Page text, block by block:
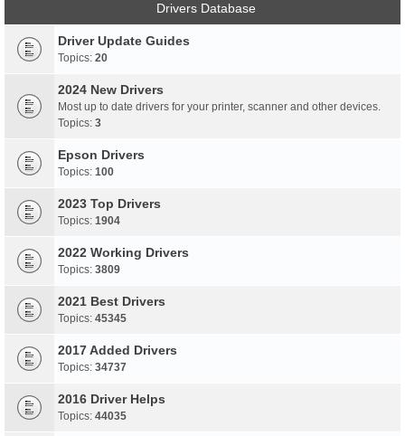
Drivers Database
Driver Update Guides
Topics: 20
2024 New Drivers
Most up to date drivers for your printer, scanner and other devices.
Topics: 3
Epson Drivers
Topics: 100
2023 Top Drivers
Topics: 1904
2022 Working Drivers
Topics: 3809
2021 Best Drivers
Topics: 45345
2017 Added Drivers
Topics: 34737
2016 Driver Helps
Topics: 44035